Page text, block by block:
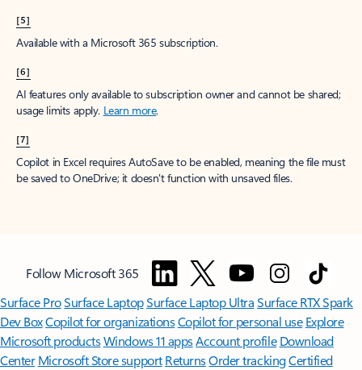
[5]
Available with a Microsoft 365 subscription.
[6]
AI features only available to subscription owner and cannot be shared;
usage limits apply. Learn more.
[7]
Copilot in Excel requires AutoSave to be enabled, meaning the file must
be saved to OneDrive; it doesn't function with unsaved files.
Follow Microsoft 365
Surface ProSurface LaptopSurface Laptop UltraSurface RTX Spark
Dev BoxCopilot for organizationsCopilot for personal use Explore
Microsoft productsWindows 11 appsAccount profile Download
Center Microsoft Store support ReturnsOrder trackingCertified